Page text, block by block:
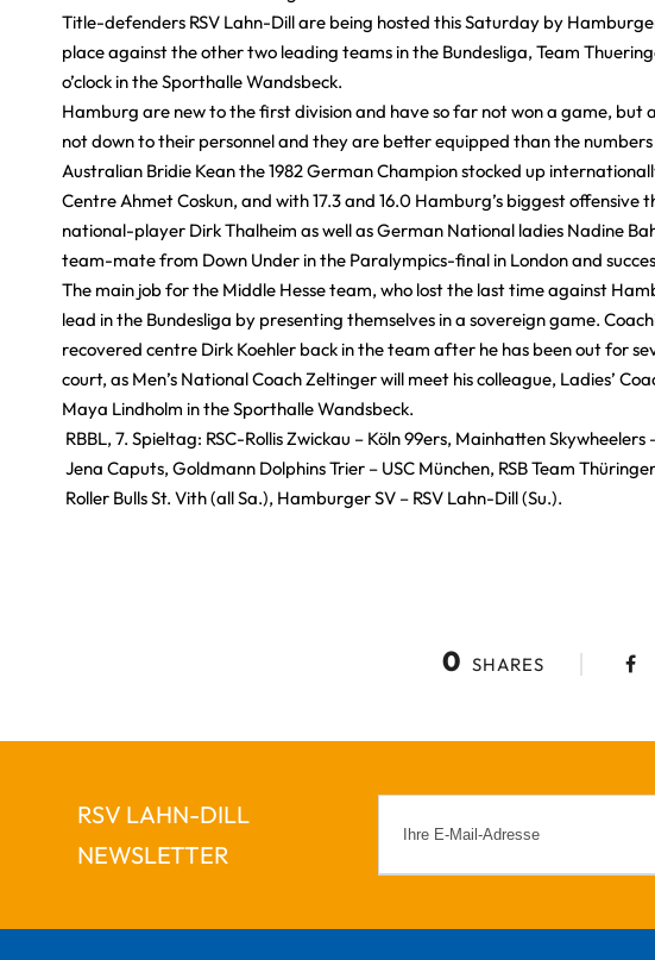
Title-defenders RSV Lahn-Dill are being hosted this Saturday by
place against the other two leading teams in the Bundesliga, Team
o’clock in the Sporthalle Wandsbeck.
Hamburg are new to the first division and have so far not won a game, but
not down to their personnel and they are better equipped than the
Australian Bridie Kean the 1982 German Champion stocked up
Centre Ahmet Coskun, and with 17.3 and 16.0 Hamburg’s biggest
national-player Dirk Thalheim as well as German National ladies Nadine
team-mate from Down Under in the Paralympics-final in London and
The main job for the Middle Hesse team, who lost the last time against
lead in the Bundesliga by presenting themselves in a sovereign game.
recovered centre Dirk Koehler back in the team after he has been out for
court, as Men’s National Coach Zeltinger will meet his colleague, Ladies’
Maya Lindholm in the Sporthalle Wandsbeck.
RBBL, 7. Spieltag: RSC-Rollis Zwickau – Köln 99ers, Mainhatten Skywheelers
Jena Caputs, Goldmann Dolphins Trier – USC München, RSB Team
Roller Bulls St. Vith (all Sa.), Hamburger SV – RSV Lahn-Dill (Su.).
0 SHARES
RSV LAHN-DILL
NEWSLETTER